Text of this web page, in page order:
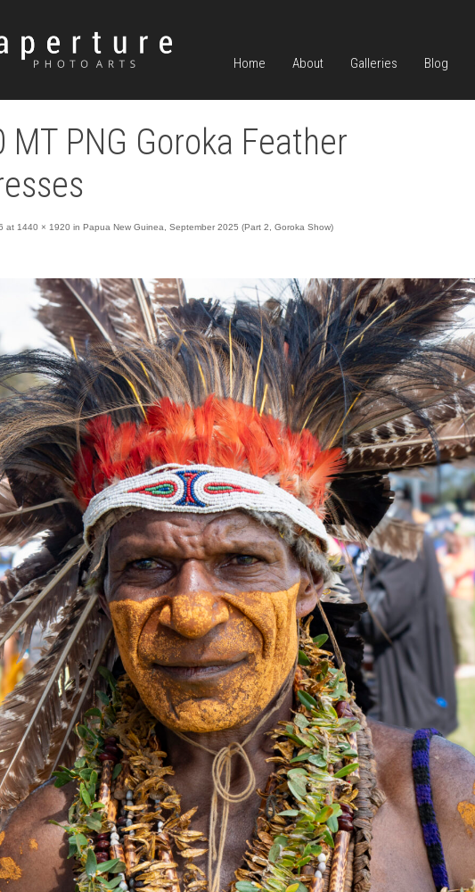
Home About Galleries Blog
MT PNG Goroka Feather
at 1440 × 1920 in Papua New Guinea, September 2025 (Part 2, Goroka Show)